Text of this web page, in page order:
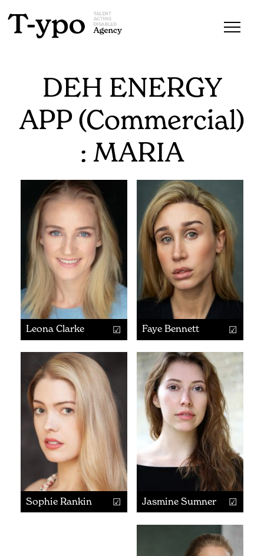
DEH ENERGY
APP (Commercial)
: MARIA
Leona Clarke Faye Bennett
Sophie Rankin Jasmine Sumner